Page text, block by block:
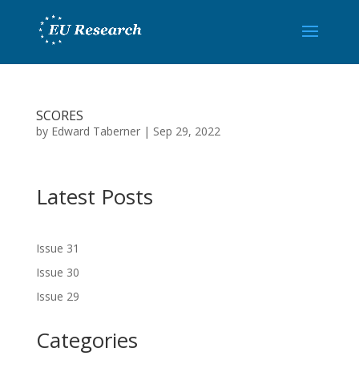
SCORES
by Edward Taberner| Sep 29, 2022
Latest Posts
Issue 31
Issue 30
Issue 29
Categories